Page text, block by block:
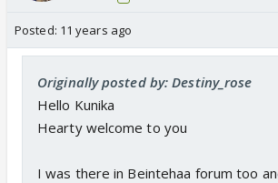
Posted: 11 years ago
Originally posted by: Destiny_rose
Hello Kunika
Hearty welcome to you
I was there in Beintehaa forum too